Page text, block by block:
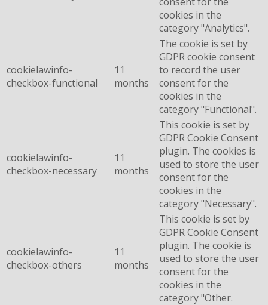
cookies in the
category "Analytics".
cookielawinfo-
checkbox-functional
11
months
The cookie is set by
GDPR cookie consent
to record the user
consent for the
cookies in the
category "Functional".
cookielawinfo-
checkbox-necessary
11
months
This cookie is set by
GDPR Cookie Consent
plugin. The cookies is
used to store the user
consent for the
cookies in the
category "Necessary".
cookielawinfo-
checkbox-others
11
months
This cookie is set by
GDPR Cookie Consent
plugin. The cookie is
used to store the user
consent for the
cookies in the
category "Other.